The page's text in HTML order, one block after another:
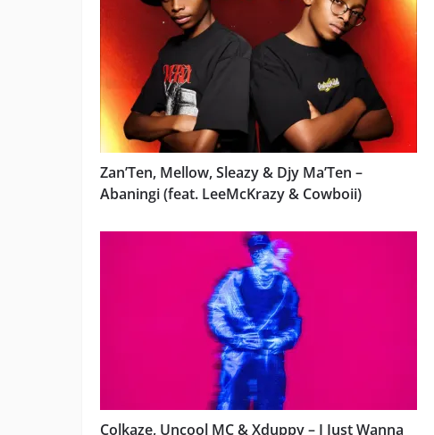
Zan’Ten, Mellow, Sleazy & Djy Ma’Ten –
Abaningi (feat. LeeMcKrazy & Cowboii)
Colkaze, Uncool MC & Xduppy – I Just Wanna